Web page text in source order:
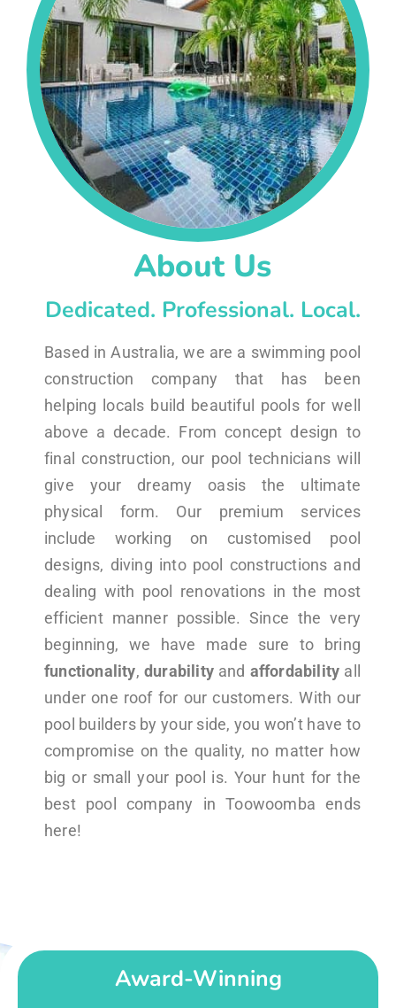
About Us
Dedicated. Professional. Local.
Based in Australia, we are a swimming pool
construction company that has been
helping locals build beautiful pools for well
above a decade. From concept design to
final construction, our pool technicians will
give your dreamy oasis the ultimate
physical form. Our premium services
include working on customised pool
designs, diving into pool constructions and
dealing with pool renovations in the most
efficient manner possible. Since the very
beginning, we have made sure to bring
functionality, durabilityand affordability all
under one roof for our customers. With our
pool builders by your side, you won’t have to
compromise on the quality, no matter how
big or small your pool is. Your hunt for the
best pool company in Toowoomba ends
here!
Award-Winning